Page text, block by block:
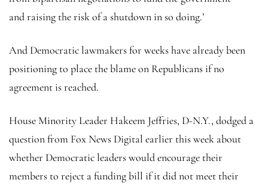
and raising the risk of a shutdown in so doing.’
And Democratic lawmakers for weeks have already been
positioning to place the blame on Republicans if no
agreement is reached.
House Minority Leader Hakeem Jeffries, D-N.Y., dodged a
question from Fox News Digital earlier this week about
whether Democratic leaders would encourage their
members to reject a funding bill if it did not meet their